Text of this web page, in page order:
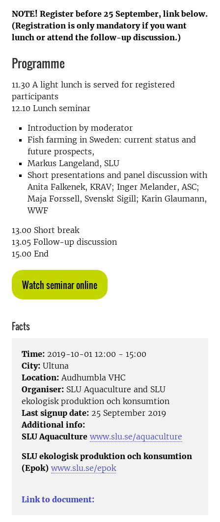
NOTE! Register before 25 September, link below.
(Registration is only mandatory if you want
lunch or attend the follow-up discussion.)
Programme
11.30 A light lunch is served for registered
participants
12.10 Lunch seminar
Introduction by moderator
Fish farming in Sweden: current status and
future prospects,
Markus Langeland, SLU
Short presentations and panel discussion with
Anita Falkenek, KRAV; Inger Melander, ASC;
Maja Forssell, Svenskt Sigill; Karin Glaumann,
WWF
13.00 Short break
13.05 Follow-up discussion
15.00 End
Watch seminar online
Facts
Time: 2019-10-01 12:00 - 15:00
City: Ultuna
Location: Audhumbla VHC
Organiser: SLU Aquaculture and SLU
ekologisk produktion och konsumtion
Last signup date: 25 September 2019
Additional info:
SLU Aquaculture www.slu.se/aquaculture
SLU ekologisk produktion och konsumtion
(Epok) www.slu.se/epok
Link to document: